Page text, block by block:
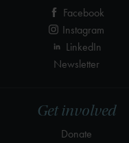
Get involved
Donate
Facebook
Instagram
LinkedIn
Newsletter